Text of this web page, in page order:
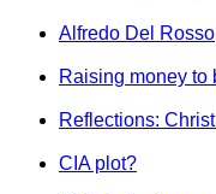
Alfredo Del
Raising money to
Reflections:
CIA plot?